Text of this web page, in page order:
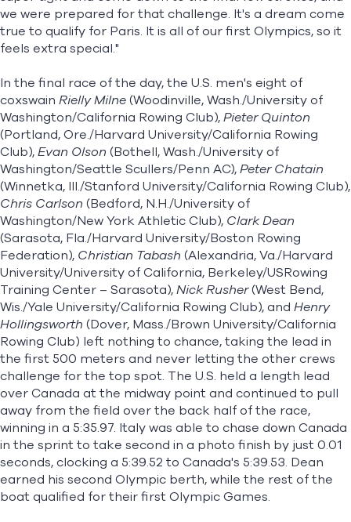
we were prepared for that challenge. It's a dream come
true to qualify for Paris. It is all of our first Olympics, so it
feels extra special."
In the final race of the day, the U.S. men's eight of
coxswain Rielly Milne(Woodinville, Wash./University of
Washington/California Rowing Club),Pieter Quinton
(Portland, Ore./Harvard University/California Rowing
Club),Evan Olson (Bothell, Wash./University of
Washington/Seattle Scullers/Penn AC),Peter Chatain
(Winnetka, Ill./Stanford University/California Rowing Club),
Chris Carlson (Bedford, N.H./University of
Washington/New York Athletic Club), Clark Dean
(Sarasota, Fla./Harvard University/Boston Rowing
Federation), Christian Tabash (Alexandria, Va./Harvard
University/University of California, Berkeley/USRowing
Training Center – Sarasota),Nick Rusher(West Bend,
Wis./Yale University/California Rowing Club), and Henry
Hollingsworth (Dover, Mass./Brown University/California
Rowing Club) left nothing to chance, taking the lead in
the first 500 meters and never letting the other crews
challenge for the top spot. The U.S. held a length lead
over Canada at the midway point and continued to pull
away from the field over the back half of the race,
winning in a 5:35.97. Italy was able to chase down Canada
in the sprint to take second in a photo finish by just 0.01
seconds, clocking a 5:39.52 to Canada's 5:39.53. Dean
earned his second Olympic berth, while the rest of the
boat qualified for their first Olympic Games.